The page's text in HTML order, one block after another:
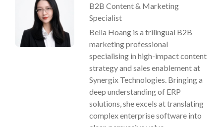
B2B Content & Marketing
Specialist
Bella Hoang is a trilingual B2B
marketing professional
specialising in high-impact content
strategy and sales enablement at
Synergix Technologies. Bringing a
deep understanding of ERP
solutions, she excels at translating
complex enterprise software into